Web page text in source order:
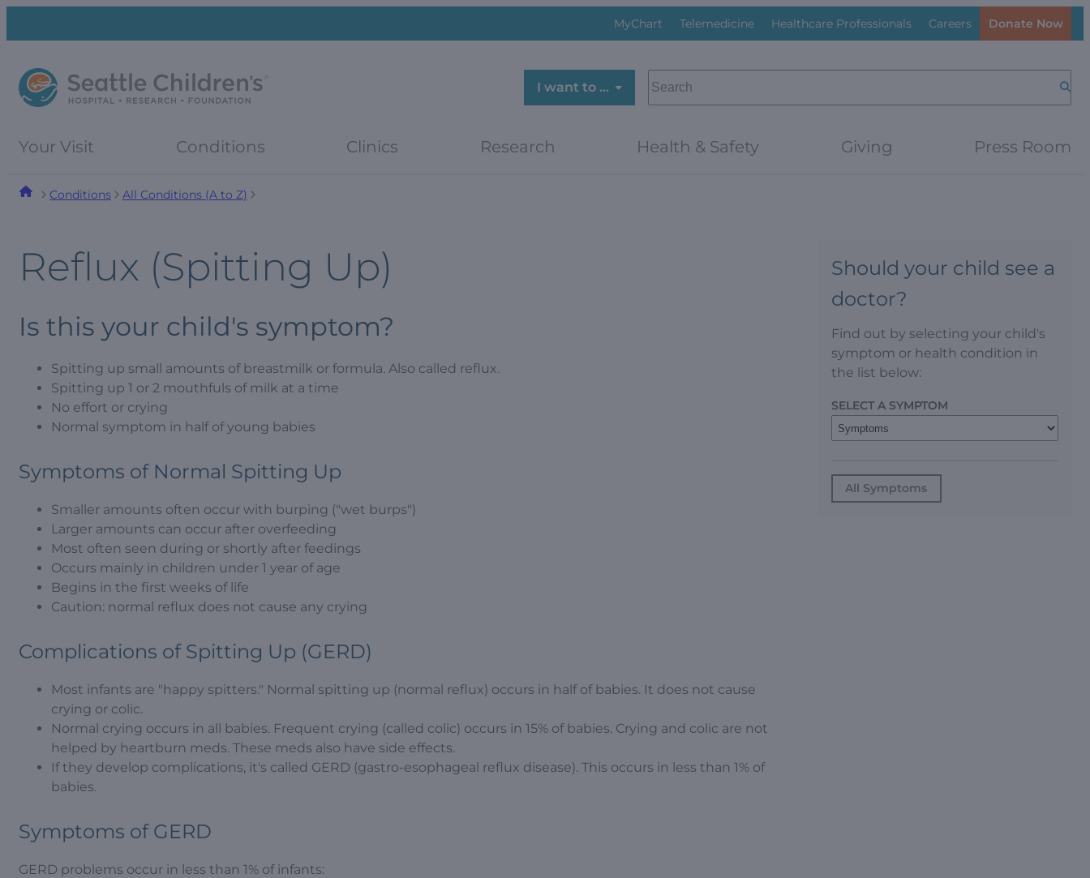
menu
MyChart Telemedicine Healthcare Professionals Careers Donate Now
I want to …
SEARCH
Your Visit Conditions Clinics Research Health & Safety Giving Press Room
Conditions All Conditions (A to Z)
Reflux (Spitting Up)
Is this your child's symptom?
Spitting up small amounts of breastmilk or formula. Also called reflux.
Spitting up 1 or 2 mouthfuls of milk at a time
No effort or crying
Normal symptom in half of young babies
Symptoms of Normal Spitting Up
Smaller amounts often occur with burping ("wet burps")
Larger amounts can occur after overfeeding
Most often seen during or shortly after feedings
Occurs mainly in children under 1 year of age
Begins in the first weeks of life
Caution: normal reflux does not cause any crying
Complications of Spitting Up (GERD)
Most infants are "happy spitters." Normal spitting up (normal reflux) occurs in half of babies. It does not cause
crying or colic.
Normal crying occurs in all babies. Frequent crying (called colic) occurs in 15% of babies. Crying and colic are not
helped by heartburn meds. These meds also have side effects.
If they develop complications, it's called GERD (gastro-esophageal reflux disease). This occurs in less than 1% of
babies.
Symptoms of GERD
GERD problems occur in less than 1% of infants:
Should your child see a
doctor?
Find out by selecting your child's
symptom or health condition in
the list below:
SELECT A SYMPTOM
All Symptoms